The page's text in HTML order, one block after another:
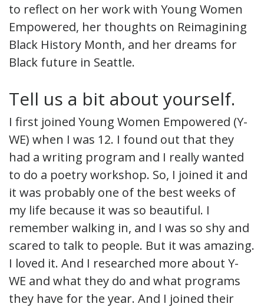
to reflect on her work with Young Women
Empowered, her thoughts on Reimagining
Black History Month, and her dreams for
Black future in Seattle.
Tell us a bit about yourself.
I first joined Young Women Empowered (Y-
WE) when I was 12. I found out that they
had a writing program and I really wanted
to do a poetry workshop. So, I joined it and
it was probably one of the best weeks of
my life because it was so beautiful. I
remember walking in, and I was so shy and
scared to talk to people. But it was amazing.
I loved it. And I researched more about Y-
WE and what they do and what programs
they have for the year. And I joined their